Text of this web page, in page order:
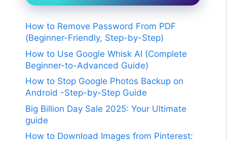
How to Remove Password From PDF
(Beginner-Friendly, Step-by-Step)
How to Use Google Whisk AI (Complete
Beginner-to-Advanced Guide)
How to Stop Google Photos Backup on
Android -Step-by-Step Guide
Big Billion Day Sale 2025: Your Ultimate
guide
How to Download Images from Pinterest: